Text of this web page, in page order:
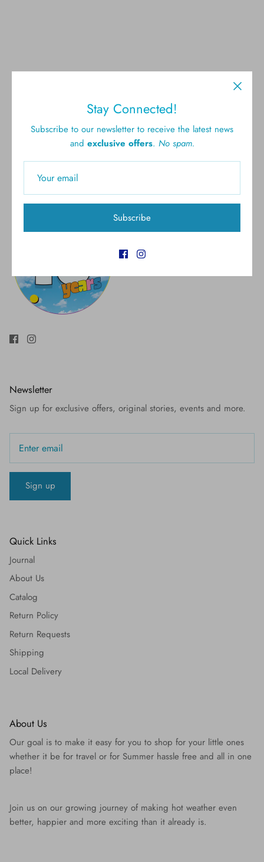
Free shipping for all U.S.
orders over $300
New styles
Gift cards 5.0 Customer rating
Newsletter
Sign up for exclusive offers, original stories, events and more.
Sign up
Quick Links
Journal
About Us
Catalog
Return Policy
Return Requests
Shipping
Local Delivery
About Us
Our goal is to make it easy for you to shop for your little ones
whether it be for travel or for Summer hassle free and all in one
place!
Join us on our growing journey of making hot weather even
better, happier and more exciting than it already is.
Stay Connected!
Subscribe to our newsletter to receive the latest news
and exclusive offers. No spam.
Subscribe